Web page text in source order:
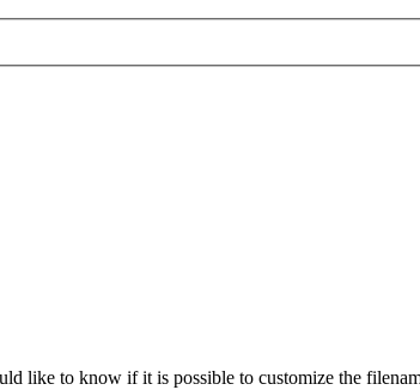
like to know if it is possible to customize the